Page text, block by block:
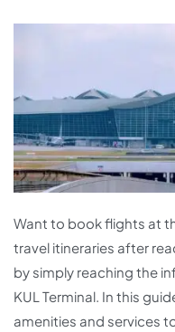
Want to book flights at
travel itineraries after
by simply reaching the
KUL Terminal. In this
amenities and services